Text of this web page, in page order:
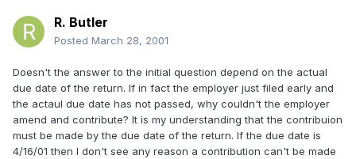
R. Butler
Posted March 28, 2001
Doesn't the answer to the initial question depend on the actual
due date of the return. If in fact the employer just filed early and
the actaul due date has not passed, why couldn't the employer
amend and contribute? It is my understanding that the contribuion
must be made by the due date of the return. If the due date is
4/16/01 then I don't see any reason a contribution can't be made